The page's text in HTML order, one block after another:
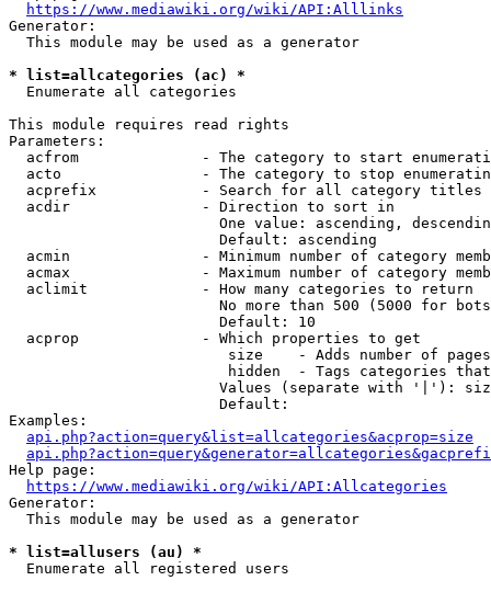
https://www.mediawiki.org/wiki/API:Alllinks
Generator:
  This module may be used as a generator
* list=allcategories (ac) *
  Enumerate all categories
This module requires read rights
Parameters:
acfrom              - The category to start
acto                - The category to stop
acprefix            - Search for all category titles
  acdir               - Direction to sort in
One value: ascending,
                        Default: ascending
acmin               - Minimum number of category
acmax               - Maximum number of category
  aclimit             - How many categories to return
No more than 500 (5000 for
                        Default: 10
  acprop              - Which properties to get
size    - Adds number of
hidden  - Tags categories
Values (separate with '|'):
                        Default:
Examples:
api.php?action=query&list=allcategories&acprop=size
Help page:
https://www.mediawiki.org/wiki/API:Allcategories
Generator:
  This module may be used as a generator
* list=allusers (au) *
  Enumerate all registered users